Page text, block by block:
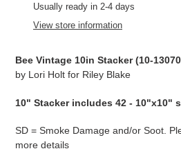
productUsually ready in 2-4 days
View store information
Bee Vintage 10in Stacker (10-
by Lori Holt for Riley Blake
10" Stacker includes 42 - 10"x10"
SD = Smoke Damage and/or Soot.
more details